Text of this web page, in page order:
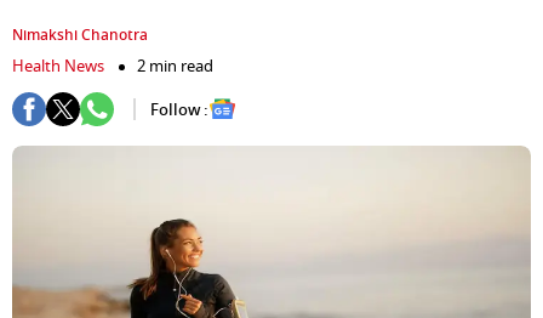
Nimakshi Chanotra
Health News
2 min read
Follow :